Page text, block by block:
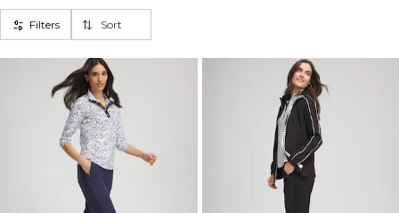
Filters Sort